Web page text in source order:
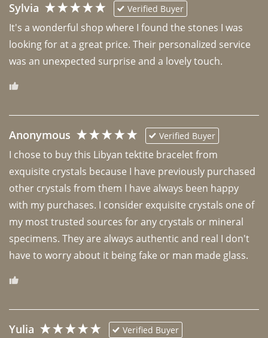
Sylvia Verified Buyer
It's a wonderful shop where I found the stones I was
looking for at a great price. Their personalized service
was an unexpected surprise and a lovely touch.
Anonymous Verified Buyer
I chose to buy this Libyan tektite bracelet from
exquisite crystals because I have previously purchased
other crystals from them I have always been happy
with my purchases. I consider exquisite crystals one of
my most trusted sources for any crystals or mineral
specimens. They are always authentic and real I don't
have to worry about it being fake or man made glass.
Yulia Verified Buyer